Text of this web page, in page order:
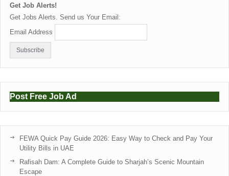
Get Job Alerts!
Get Jobs Alerts. Send us Your Email:
Email Address
Post Free Job Ad
FEWA Quick Pay Guide 2026: Easy Way to Check and Pay Your
Utility Bills in UAE
Rafisah Dam: A Complete Guide to Sharjah’s Scenic Mountain
Escape